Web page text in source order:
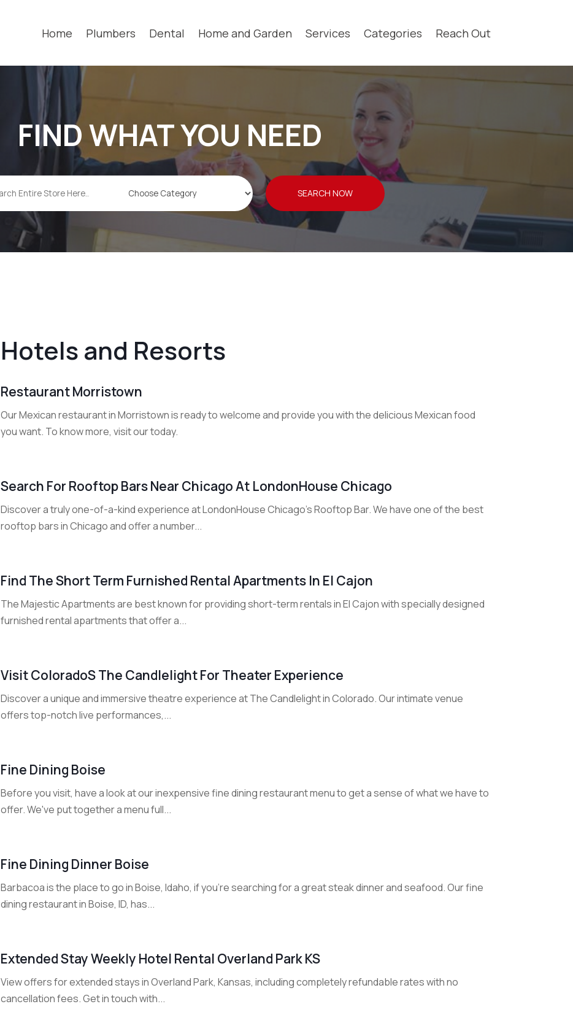
Home Plumbers Dental Home and Garden Services Categories Reach Out
FIND WHAT YOU NEED
SEARCH NOW
Hotels and Resorts
Restaurant Morristown
Our Mexican restaurant in Morristown is ready to welcome and provide you with the delicious Mexican food
you want. To know more, visit our today.
Search For Rooftop Bars Near Chicago At LondonHouse Chicago
Discover a truly one-of-a-kind experience at LondonHouse Chicago's Rooftop Bar. We have one of the best
rooftop bars in Chicago and offer a number...
Find The Short Term Furnished Rental Apartments In El Cajon
The Majestic Apartments are best known for providing short-term rentals in El Cajon with specially designed
furnished rental apartments that offer a...
Visit Colorados The Candlelight For Theater Experience
Discover a unique and immersive theatre experience at The Candlelight in Colorado. Our intimate venue
offers top-notch live performances,...
Fine Dining Boise
Before you visit, have a look at our inexpensive fine dining restaurant menu to get a sense of what we have to
offer. We've put together a menu full...
Fine Dining Dinner Boise
Barbacoa is the place to go in Boise, Idaho, if you're searching for a great steak dinner and seafood. Our fine
dining restaurant in Boise, ID, has...
Extended Stay Weekly Hotel Rental Overland Park KS
View offers for extended stays in Overland Park, Kansas, including completely refundable rates with no
cancellation fees. Get in touch with...